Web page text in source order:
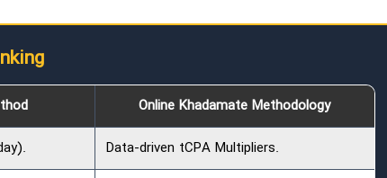
Online Khadamate Methodology
Data-driven tCPA Multipliers.